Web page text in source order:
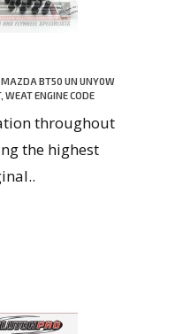
MAZDA BT50 UN UNY0W
ENGINE CODE
throughout
the highest